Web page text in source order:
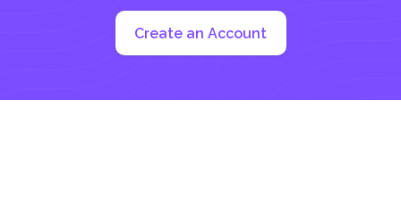
Create an Account